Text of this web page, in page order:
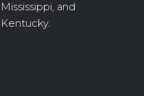
Mississippi, and
Kentucky.